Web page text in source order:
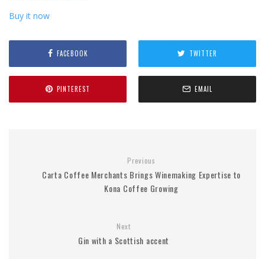
Buy it now
FACEBOOK TWITTER
PINTEREST EMAIL
Previous
Carta Coffee Merchants Brings Winemaking Expertise to
Kona Coffee Growing
Next
Gin with a Scottish accent